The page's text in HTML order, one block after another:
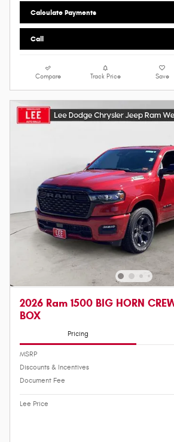
Calculate Payments
Call
Compare Track Price Save
2026 Ram 1500 BIG HORN
BOX
Pricing
MSRP
Discounts & Incentives
Document Fee
Lee Price